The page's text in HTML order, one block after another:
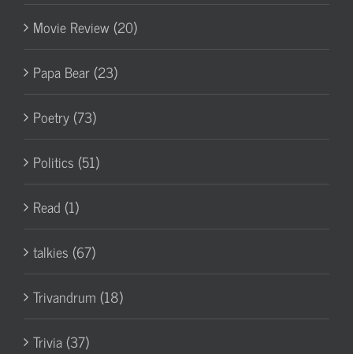
Movie Review (20)
Papa Bear (23)
Poetry (73)
Politics (51)
Read (1)
talkies (67)
Trivandrum (18)
Trivia (37)